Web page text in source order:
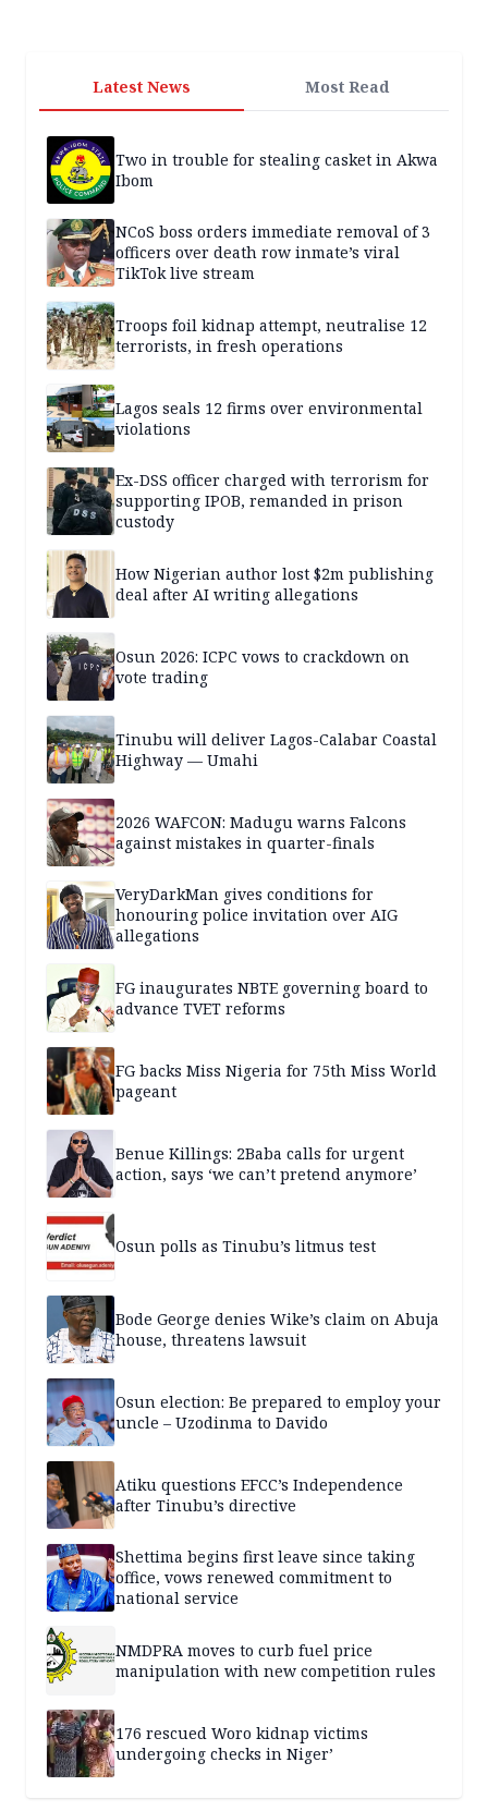
Latest News Most Read
Two in trouble for stealing casket in Akwa
Ibom
NCoS boss orders immediate removal of 3
officers over death row inmate’s viral
TikTok live stream
Troops foil kidnap attempt, neutralise 12
terrorists, in fresh operations
Lagos seals 12 firms over environmental
violations
Ex-DSS officer charged with terrorism for
supporting IPOB, remanded in prison
custody
How Nigerian author lost $2m publishing
deal after AI writing allegations
Osun 2026: ICPC vows to crackdown on
vote trading
Tinubu will deliver Lagos-Calabar Coastal
Highway — Umahi
2026 WAFCON: Madugu warns Falcons
against mistakes in quarter-finals
VeryDarkMan gives conditions for
honouring police invitation over AIG
allegations
FG inaugurates NBTE governing board to
advance TVET reforms
FG backs Miss Nigeria for 75th Miss World
pageant
Benue Killings: 2Baba calls for urgent
action, says ‘we can’t pretend anymore’
Osun polls as Tinubu’s litmus test
Bode George denies Wike’s claim on Abuja
house, threatens lawsuit
Osun election: Be prepared to employ your
uncle – Uzodinma to Davido
Atiku questions EFCC’s Independence
after Tinubu’s directive
Shettima begins first leave since taking
office, vows renewed commitment to
national service
NMDPRA moves to curb fuel price
manipulation with new competition rules
176 rescued Woro kidnap victims
undergoing checks in Niger’